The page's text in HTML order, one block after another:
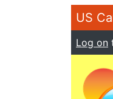
US
Log on